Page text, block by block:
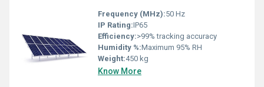
Frequency (MHz):50 Hz
IP Rating:IP65
Efficiency:>99% tracking accuracy
Humidity %:Maximum 95% RH
Weight:450 kg
Know More